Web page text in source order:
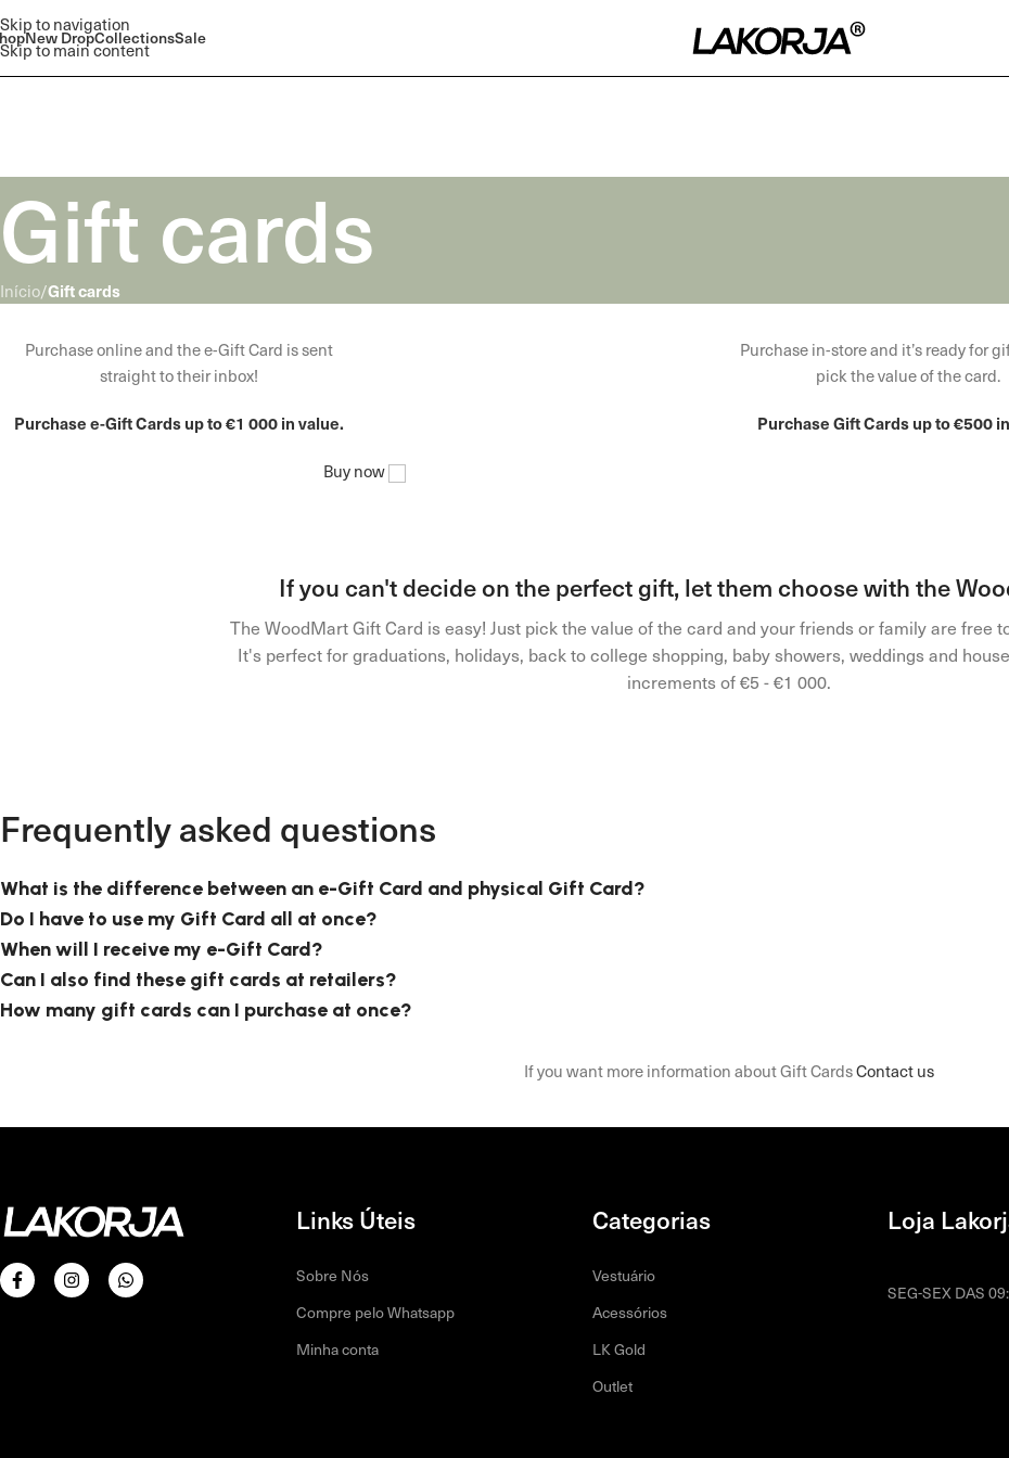
Skip to navigation
Skip to main content
New DropCollectionsSale
Gift cards
Início/Gift cards
WOODMART
e-Gift card
Purchase online and the e-Gift Card is sent
straight to their inbox!
Purchase e-Gift Cards up to €1 000 in value.
Buy now
WOODMART
Gift card
Purchase in-store and it’s ready for
pick the value of the card.
Purchase Gift Cards up to €500
If you can't decide on the perfect gift, let them choose with the
The WoodMart Gift Card is easy! Just pick the value of the card and your friends or family are free
It's perfect for graduations, holidays, back to college shopping, baby showers, weddings and
increments of €5 - €1 000.
Frequently asked questions
What is the difference between an e-Gift Card and physical Gift Card?
Do I have to use my Gift Card all at once?
When will I receive my e-Gift Card?
Can I also find these gift cards at retailers?
How many gift cards can I purchase at once?
If you want more information about Gift CardsContact us
Links Úteis
Sobre Nós
Compre pelo Whatsapp
Minha conta
Categorias
Vestuário
Acessórios
LK Gold
Outlet
Loja
SEG-SEX DAS